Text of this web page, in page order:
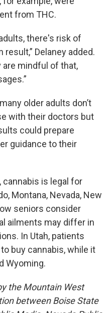
from THC.
there's risk of
Delaney added.
are mindful of that,
older adults don’t
with their doctors but
could prepare
guidance to their
cannabis is legal for
Montana, Nevada, New
seniors consider
ailments may differ in
In Utah, patients
buy cannabis, while it
Wyoming.
the Mountain West
between Boise State